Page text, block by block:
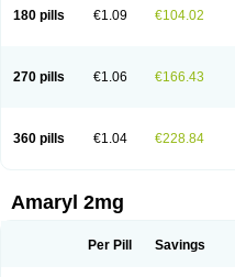
180 pills €1.09 €104.02
270 pills €1.06 €166.43
360 pills €1.04 €228.84
Amaryl 2mg
Per Pill Savings